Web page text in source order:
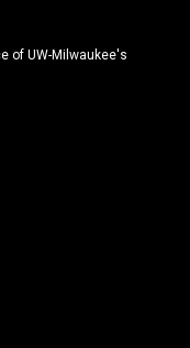
of UW-Milwaukee's